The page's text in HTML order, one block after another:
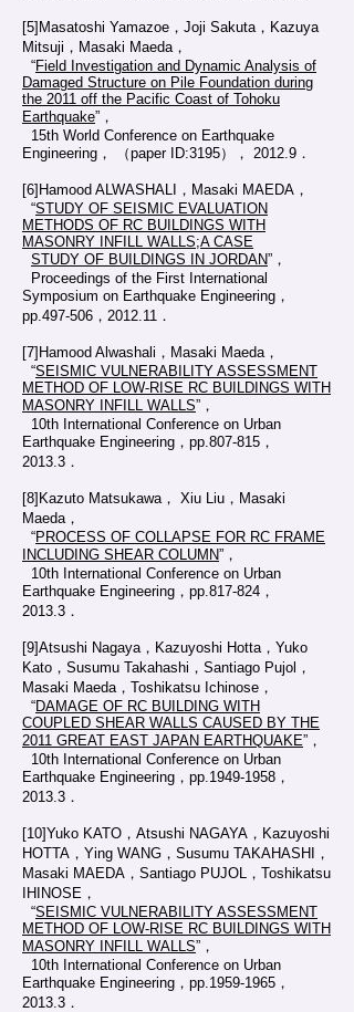
[5]Masatoshi Yamazoe，Joji Sakuta，Kazuya
Mitsuji，Masaki Maeda，
“Field Investigation and Dynamic Analysis of
Damaged Structure on Pile Foundation during
the 2011 off the Pacific Coast of Tohoku
Earthquake”，
15th World Conference on Earthquake
Engineering， （paper ID:3195）， 2012.9．
[6]Hamood ALWASHALI，Masaki MAEDA，
“STUDY OF SEISMIC EVALUATION
METHODS OF RC BUILDINGS WITH
MASONRY INFILL WALLS;A CASE
STUDY OF BUILDINGS IN JORDAN”，
Proceedings of the First International
Symposium on Earthquake Engineering，
pp.497-506，2012.11．
[7]Hamood Alwashali，Masaki Maeda，
“SEISMIC VULNERABILITY ASSESSMENT
METHOD OF LOW-RISE RC BUILDINGS WITH
MASONRY INFILL WALLS”，
10th International Conference on Urban
Earthquake Engineering，pp.807-815，
2013.3．
[8]Kazuto Matsukawa， Xiu Liu，Masaki
Maeda，
“PROCESS OF COLLAPSE FOR RC FRAME
INCLUDING SHEAR COLUMN”，
10th International Conference on Urban
Earthquake Engineering，pp.817-824，
2013.3．
[9]Atsushi Nagaya，Kazuyoshi Hotta，Yuko
Kato，Susumu Takahashi，Santiago Pujol，
Masaki Maeda，Toshikatsu Ichinose，
“DAMAGE OF RC BUILDING WITH
COUPLED SHEAR WALLS CAUSED BY THE
2011 GREAT EAST JAPAN EARTHQUAKE”，
10th International Conference on Urban
Earthquake Engineering，pp.1949-1958，
2013.3．
[10]Yuko KATO，Atsushi NAGAYA，Kazuyoshi
HOTTA，Ying WANG，Susumu TAKAHASHI，
Masaki MAEDA，Santiago PUJOL，Toshikatsu
IHINOSE，
“SEISMIC VULNERABILITY ASSESSMENT
METHOD OF LOW-RISE RC BUILDINGS WITH
MASONRY INFILL WALLS”，
10th International Conference on Urban
Earthquake Engineering，pp.1959-1965，
2013.3．